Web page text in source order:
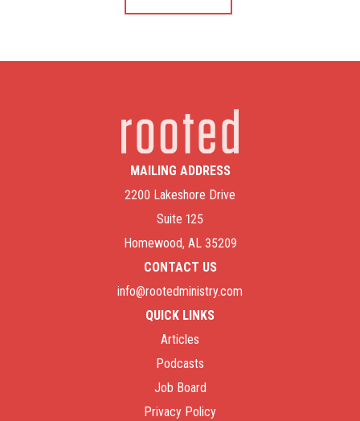
MAILING ADDRESS
2200 Lakeshore Drive
Suite 125
Homewood, AL 35209
CONTACT US
info@rootedministry.com
QUICK LINKS
Articles
Podcasts
Job Board
Privacy Policy